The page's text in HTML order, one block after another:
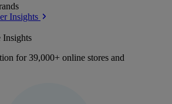
Insights
Insights
for 39,000+ online stores and